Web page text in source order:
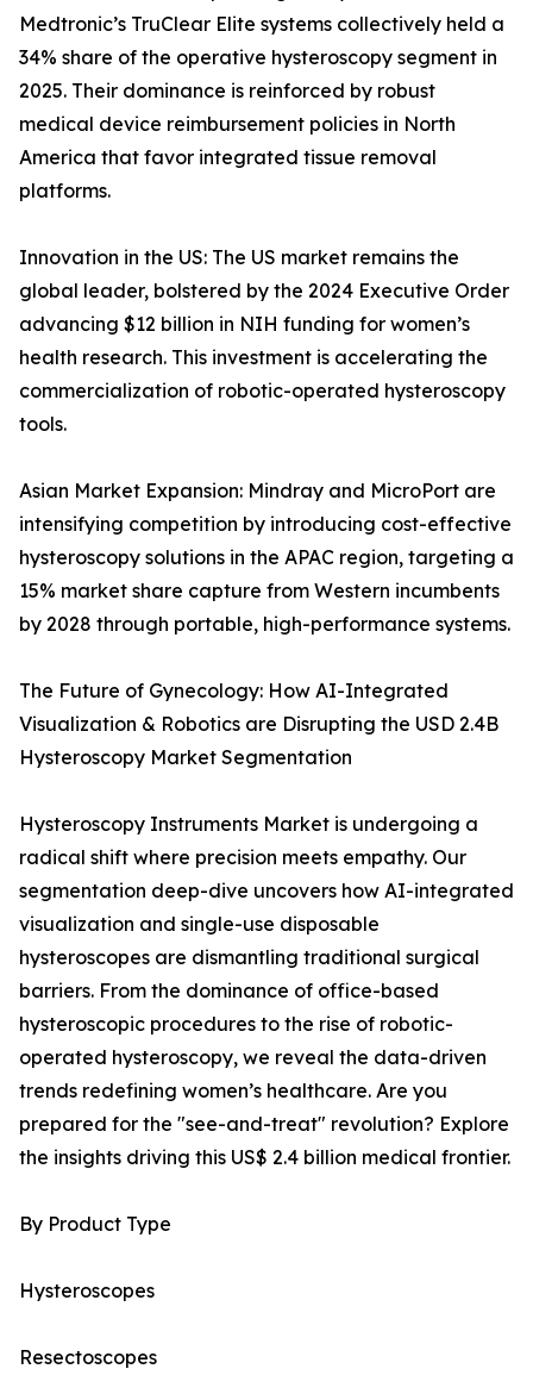
Medtronic’s TruClear Elite systems collectively held a
34% share of the operative hysteroscopy segment in
2025. Their dominance is reinforced by robust
medical device reimbursement policies in North
America that favor integrated tissue removal
platforms.
Innovation in the US: The US market remains the
global leader, bolstered by the 2024 Executive Order
advancing $12 billion in NIH funding for women’s
health research. This investment is accelerating the
commercialization of robotic-operated hysteroscopy
tools.
Asian Market Expansion: Mindray and MicroPort are
intensifying competition by introducing cost-effective
hysteroscopy solutions in the APAC region, targeting a
15% market share capture from Western incumbents
by 2028 through portable, high-performance systems.
The Future of Gynecology: How AI-Integrated
Visualization & Robotics are Disrupting the USD 2.4B
Hysteroscopy Market Segmentation
Hysteroscopy Instruments Market is undergoing a
radical shift where precision meets empathy. Our
segmentation deep-dive uncovers how AI-integrated
visualization and single-use disposable
hysteroscopes are dismantling traditional surgical
barriers. From the dominance of office-based
hysteroscopic procedures to the rise of robotic-
operated hysteroscopy, we reveal the data-driven
trends redefining women’s healthcare. Are you
prepared for the "see-and-treat" revolution? Explore
the insights driving this US$ 2.4 billion medical frontier.
By Product Type
Hysteroscopes
Resectoscopes